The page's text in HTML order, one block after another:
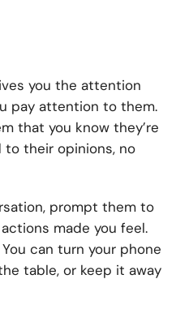
you the attention
pay attention to them.
that you know they’re
to their opinions, no
prompt them to
made you feel.
can turn your phone
table, or keep it away